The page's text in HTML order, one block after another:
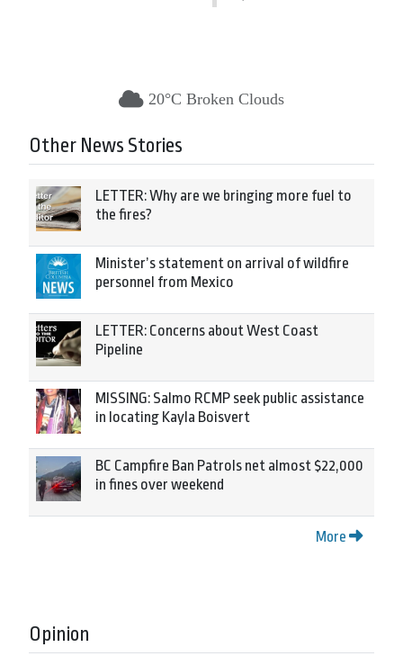
20°C Broken Clouds
Other News Stories
LETTER: Why are we bringing more fuel to
the fires?
Minister’s statement on arrival of wildfire
personnel from Mexico
LETTER: Concerns about West Coast
Pipeline
MISSING: Salmo RCMP seek public assistance
in locating Kayla Boisvert
BC Campfire Ban Patrols net almost $22,000
in fines over weekend
More
Opinion